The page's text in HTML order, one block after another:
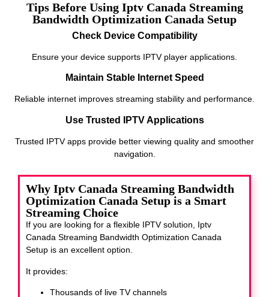
Tips Before Using Iptv Canada Streaming
Bandwidth Optimization Canada Setup
Check Device Compatibility
Ensure your device supports IPTV player applications.
Maintain Stable Internet Speed
Reliable internet improves streaming stability and performance.
Use Trusted IPTV Applications
Trusted IPTV apps provide better viewing quality and smoother
navigation.
Why Iptv Canada Streaming Bandwidth
Optimization Canada Setup is a Smart
Streaming Choice
If you are looking for a flexible IPTV solution, Iptv
Canada Streaming Bandwidth Optimization Canada
Setup is an excellent option.
It provides:
Thousands of live TV channels